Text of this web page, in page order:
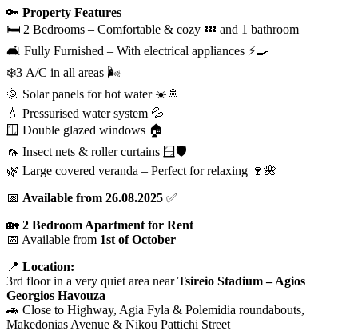
🔑 Property Features
🛏️ 2 Bedrooms – Comfortable & cozy 💤 and 1 bathroom
🛋️ Fully Furnished – With electrical appliances ⚡🍳
❄️3 A/C in all areas 🌬️
🌞 Solar panels for hot water ☀️🚿
💧 Pressurised water system 💦
🪟 Double glazed windows 🏠
🦟 Insect nets & roller curtains 🪟🛡️
🌿 Large covered veranda – Perfect for relaxing 🍷🌺
📅 Available from 26.08.2025 ✅
🏡 2 Bedroom Apartment for Rent
📅 Available from 1st of October
📍 Location:
3rd floor in a very quiet area nearTsireio Stadium – Agios
Georgios Havouza
🚗 Close to Highway, Agia Fyla & Polemidia roundabouts,
Makedonias Avenue & Nikou Pattichi Street